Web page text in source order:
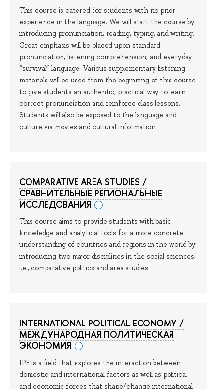
This course is catered for students with no prior
experience in the language. We will start the course by
introducing pronunciation, reading, typing, and writing.
Great emphasis will be placed upon standard
pronunciation, listening comprehension, and everyday
“survival” language. Various supplementary listening
materials will be used from the beginning of this course
to give students an authentic, practical way to learn
correct pronunciation and reinforce class lessons.
Students will also be exposed to the language and
culture via movies and cultural information.
COMPARATIVE AREA STUDIES /
СРАВНИТЕЛЬНЫЕ РЕГИОНАЛЬНЫЕ
ИССЛЕДОВАНИЯ
This course aims to provide students with basic
knowledge and analytical tools for a more concrete
understanding of countries and regions in the world by
introducing two major disciplines in the social sciences,
i.e., comparative politics and area studies.
INTERNATIONAL POLITICAL ECONOMY /
МЕЖДУНАРОДНАЯ ПОЛИТИЧЕСКАЯ
ЭКОНОМИЯ
IPE is a field that explores the interaction between
domestic and international factors as well as political
and economic forces that shape/change international